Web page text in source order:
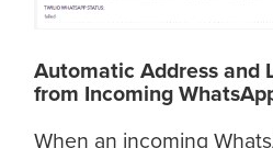
Automatic Address and
from Incoming
When an incoming